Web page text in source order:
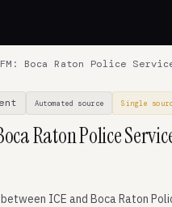
Boca Raton Police
Automated source Single
Raton Police
ICE and Boca Raton